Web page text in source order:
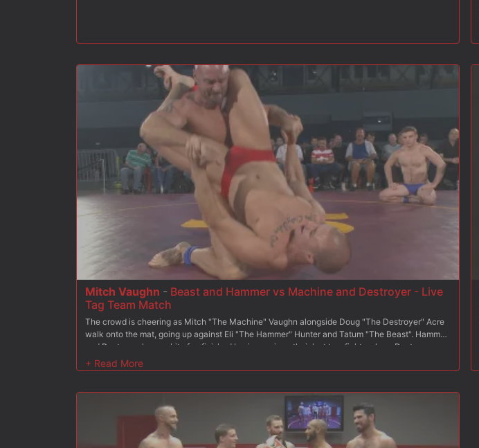
Mitch Vaughn - Beast and Hammer vs Machine and Destroyer - Live
Tag Team Match
The crowd is cheering as Mitch "The Machine" Vaughn alongside Doug "The Destroyer" Acre
walk onto the mat, going up against Eli "The Hammer" Hunter and Tatum "The Beast". Hammer
and Destroyer have a bit of unfinished business since their last two fights where Destroyer
came out on top, so Hammer is hoping The Beast will help him in his quest for vengeance. The
sound of the roaring crowd fills the arena as our fighters fight three grueling rounds to see
humiliation while the winners fuck their way to a victorious orgasm, leaving their opponents